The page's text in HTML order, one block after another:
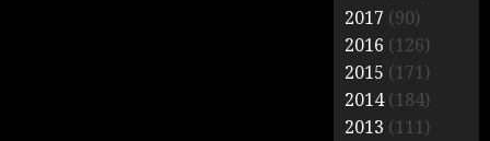
2017 (90)
2016 (126)
2015 (171)
2014(184)
2013 (111)